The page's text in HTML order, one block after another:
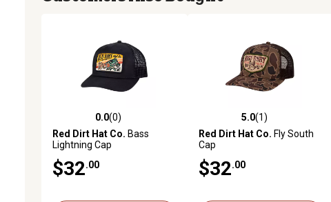
0.0 out of 5 stars with 0 reviews
0.0(0)
Red Dirt Hat Co. Bass
Lightning Cap
$32 .00
5.0 out of 5 stars with 1 reviews
5.0(1)
Red Dirt Hat Co. Fly South
Cap
$32 .00